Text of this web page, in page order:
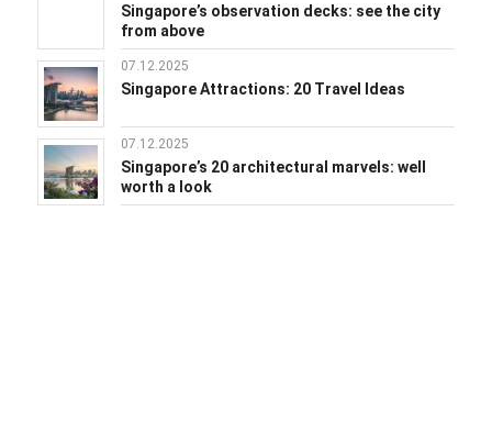
Singapore’s observation decks: see the city
from above
07.12.2025
Singapore Attractions: 20 Travel Ideas
07.12.2025
Singapore’s 20 architectural marvels: well
worth a look